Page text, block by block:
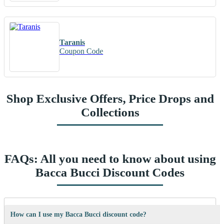
Taranis
Coupon Code
Shop Exclusive Offers, Price Drops and
Collections
FAQs: All you need to know about using
Bacca Bucci Discount Codes
How can I use my Bacca Bucci discount code?